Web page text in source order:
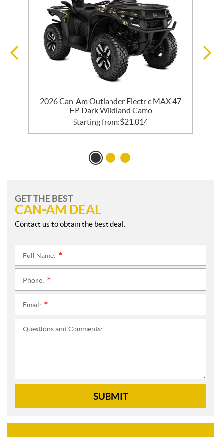
2026 Can-Am Outlander Electric MAX 47
HP Dark Wildland Camo
Starting from:$21,014
GET THE BEST
CAN-AM DEAL
Contact us to obtain the best deal.
Full Name:
Phone:
Email:
Questions and Comments:
SUBMIT